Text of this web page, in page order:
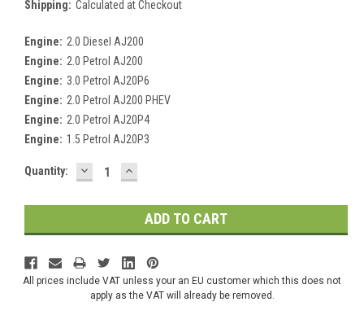
Shipping: Calculated at Checkout
Engine: 2.0 Diesel AJ200
Engine: 2.0 Petrol AJ200
Engine: 3.0 Petrol AJ20P6
Engine: 2.0 Petrol AJ200 PHEV
Engine: 2.0 Petrol AJ20P4
Engine: 1.5 Petrol AJ20P3
Current
Quantity: DECREASE
QUANTITY:
INCREASE
QUANTITY:
All prices include VAT unless your an EU customer which this does not
apply as the VAT will already be removed.